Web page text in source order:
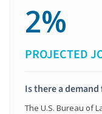
2%
PROJECTED
Is there a
The U.S. Bureau of